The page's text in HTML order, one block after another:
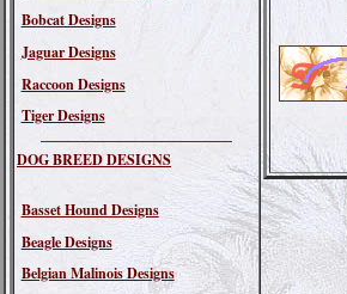
Bobcat Designs
Jaguar Designs
Raccoon Designs
Tiger Designs
DOG BREED DESIGNS
Basset Hound Designs
Beagle Designs
Belgian Malinois Designs